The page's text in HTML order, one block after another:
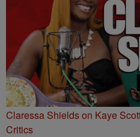
Claressa Shields on Kaye
Critics